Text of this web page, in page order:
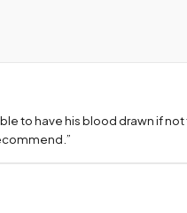
to have his blood drawn if
”